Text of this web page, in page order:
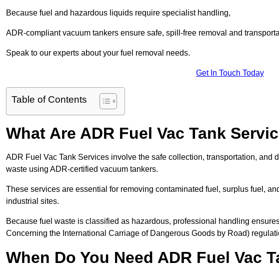
Because fuel and hazardous liquids require specialist handling,
ADR-compliant vacuum tankers ensure safe, spill-free removal and
Speak to our experts about your fuel removal needs.
Get In Touch Today
Table of Contents
What Are ADR Fuel Vac Tank
ADR Fuel Vac Tank Services involve the safe collection, transportation, and
waste using ADR-certified vacuum tankers.
These services are essential for removing contaminated fuel, surplus fuel,
industrial sites.
Because fuel waste is classified as hazardous, professional handling
Concerning the International Carriage of Dangerous Goods by Road)
When Do You Need ADR Fuel Vac